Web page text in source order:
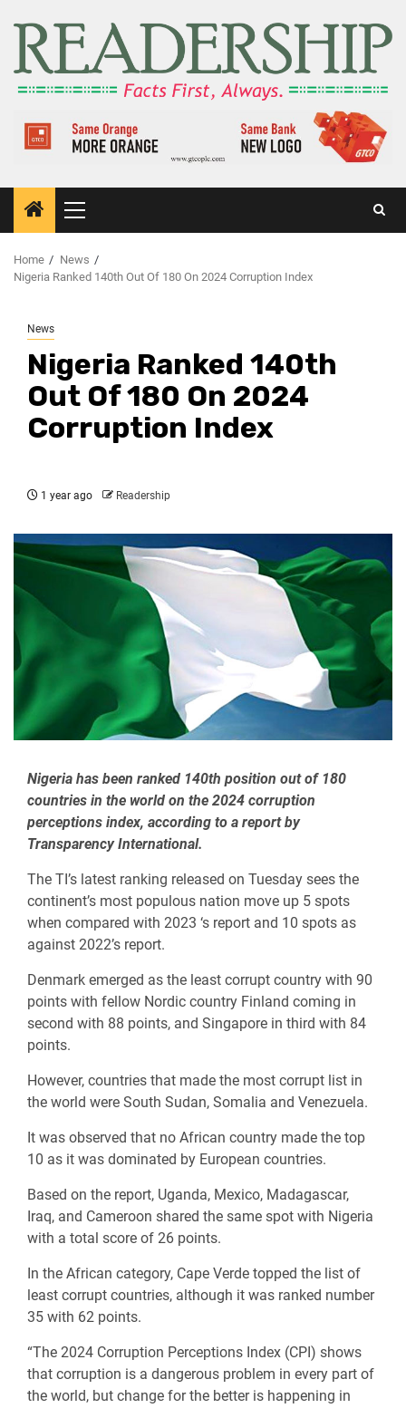
Home
News
Nigeria Ranked 140th Out Of 180 On 2024 Corruption Index
News
Nigeria Ranked 140th
Out Of 180 On 2024
Corruption Index
1 year ago Readership
Nigeria has been ranked 140th position out of 180
countries in the world on the 2024 corruption
perceptions index, according to a report by
Transparency International.
The TI’s latest ranking released on Tuesday sees the
continent’s most populous nation move up 5 spots
when compared with 2023 ‘s report and 10 spots as
against 2022’s report.
Denmark emerged as the least corrupt country with 90
points with fellow Nordic country Finland coming in
second with 88 points, and Singapore in third with 84
points.
However, countries that made the most corrupt list in
the world were South Sudan, Somalia and Venezuela.
It was observed that no African country made the top
10 as it was dominated by European countries.
Based on the report, Uganda, Mexico, Madagascar,
Iraq, and Cameroon shared the same spot with Nigeria
with a total score of 26 points.
In the African category, Cape Verde topped the list of
least corrupt countries, although it was ranked number
35 with 62 points.
“The 2024 Corruption Perceptions Index (CPI) shows
that corruption is a dangerous problem in every part of
the world, but change for the better is happening in